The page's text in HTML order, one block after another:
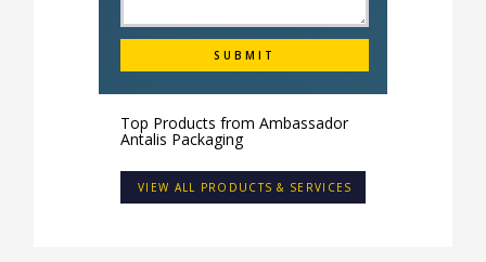
Top Products from Ambassador
Antalis Packaging
VIEW ALL PRODUCTS & SERVICES